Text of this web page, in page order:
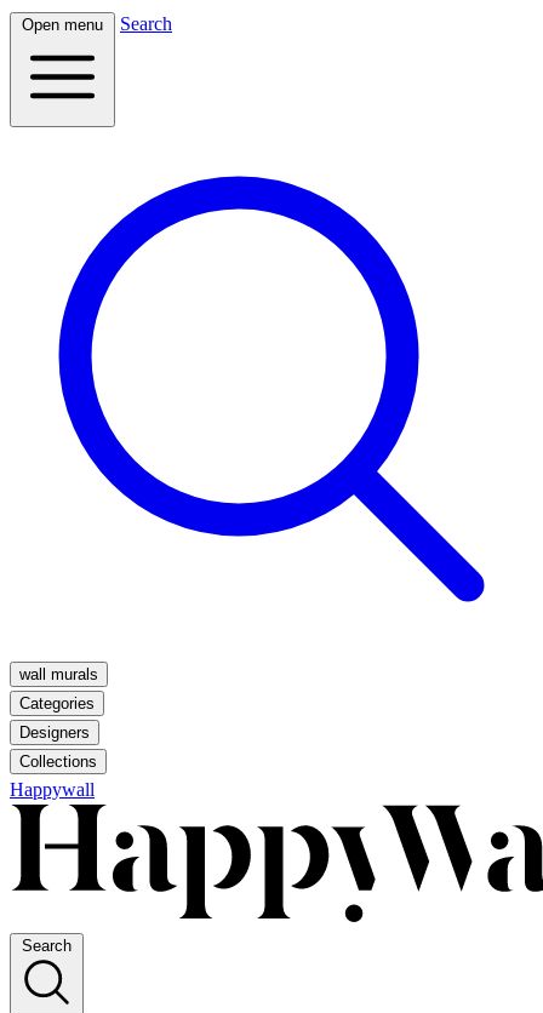
Open menu Search
wall murals
Categories
Designers
Collections
Happywall
Search